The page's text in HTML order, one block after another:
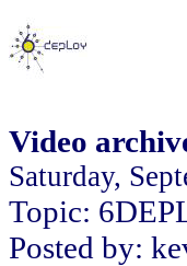
Video
Saturday,
Topic:
Posted by: